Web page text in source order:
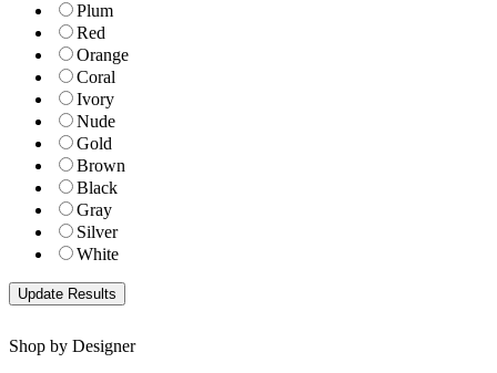
Plum
Red
Orange
Coral
Ivory
Nude
Gold
Brown
Black
Gray
Silver
White
Shop by Designer